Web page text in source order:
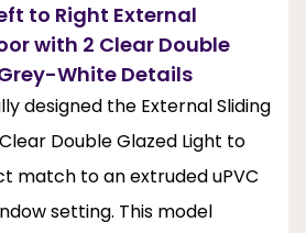
to Right External
with 2 Clear Double
White Details
designed the External Sliding
Double Glazed Light to
match to an extruded uPVC
setting. This model